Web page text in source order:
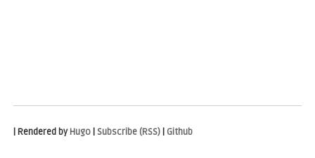
| Rendered byHugo |Subscribe (RSS) Github